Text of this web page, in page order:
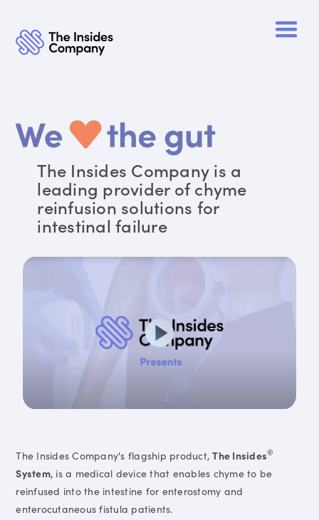
The Insides Company is a
leading provider of chyme
reinfusion solutions for
intestinal failure
The Insides Company's flagship product,The Insides®
System, is a medical device that enables chyme to be
reinfused into the intestine for enterostomy and
enterocutaneous fistula patients.